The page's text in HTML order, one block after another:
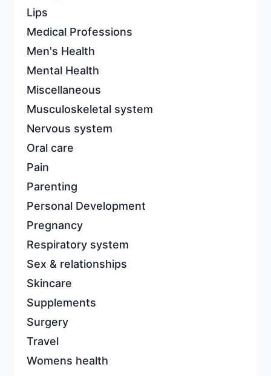
Lips
Medical Professions
Men's Health
Mental Health
Miscellaneous
Musculoskeletal system
Nervous system
Oral care
Pain
Parenting
Personal Development
Pregnancy
Respiratory system
Sex & relationships
Skincare
Supplements
Surgery
Travel
Womens health